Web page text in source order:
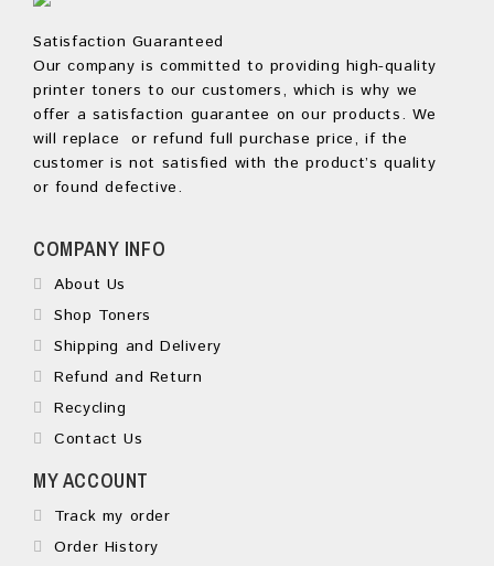
Satisfaction Guaranteed
Our company is committed to providing high-quality
printer toners to our customers, which is why we
offer a satisfaction guarantee on our products. We
will replace or refund full purchase price, if the
customer is not satisfied with the product’s quality
or found defective.
COMPANY INFO
About Us
Shop Toners
Shipping and Delivery
Refund and Return
Recycling
Contact Us
MY ACCOUNT
Track my order
Order History